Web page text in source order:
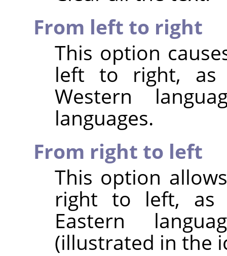
From left to right
This option
left to right, as
Western
languages.
From right to left
This option
right to left, as
Eastern
(illustrated in the